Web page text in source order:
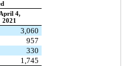
4,
2021
3,060
957
330
1,745